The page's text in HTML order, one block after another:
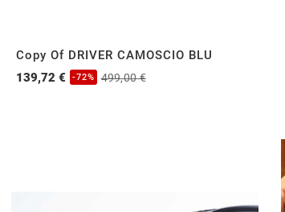
Copy Of DRIVER CAMOSCIO BLU
139,72 €
-72% 499,00 €